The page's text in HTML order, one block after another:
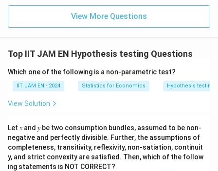
View More Questions
Top IIT JAM EN Hypothesis testing Questions
Which one of the following is a non-parametric test?
IIT JAM EN - 2024 Statistics for Economics Hypothesis testing
View Solution
Let 𝑥 and 𝑦 be two consumption bundles, assumed to be non-
negative and perfectly divisible. Further, the assumptions of
completeness, transitivity, reflexivity, non-satiation, continuit
y, and strict convexity are satisfied. Then, which of the follow
ing statements is NOT CORRECT?